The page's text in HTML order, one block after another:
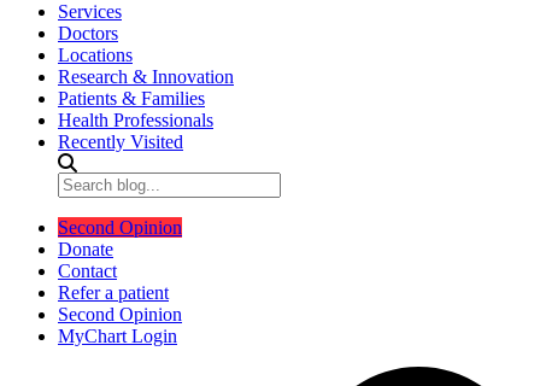
Services
Doctors
Locations
Research & Innovation
Patients & Families
Health Professionals
Recently Visited
Second Opinion
Donate
Contact
Refer a patient
Second Opinion
MyChart Login